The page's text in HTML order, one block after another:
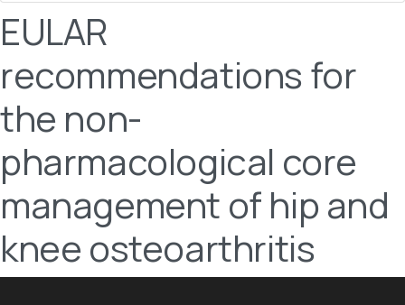
EULAR
recommendations for
the non-
pharmacological core
management of hip and
knee osteoarthritis